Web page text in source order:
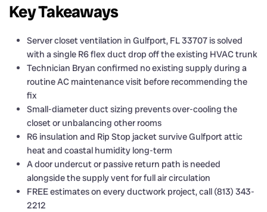
Key Takeaways
Server closet ventilation in Gulfport, FL 33707 is solved
with a single R6 flex duct drop off the existing HVAC trunk
Technician Bryan confirmed no existing supply during a
routine AC maintenance visit before recommending the
fix
Small-diameter duct sizing prevents over-cooling the
closet or unbalancing other rooms
R6 insulation and Rip Stop jacket survive Gulfport attic
heat and coastal humidity long-term
A door undercut or passive return path is needed
alongside the supply vent for full air circulation
FREE estimates on every ductwork project, call (813) 343-
2212